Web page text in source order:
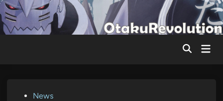
Skip
to
content
Main
PostedNews